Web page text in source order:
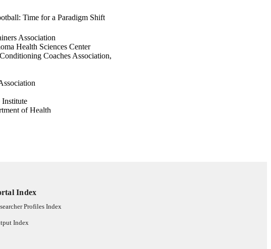
Time for a Paradigm Shift
Association
Health Sciences Center
Coaches Association,
Institute
of Health
University
Sports Medicine
Index
Profiles Index
Index